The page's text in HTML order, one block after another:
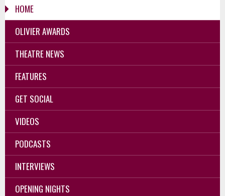
HOME
OLIVIER AWARDS
THEATRE NEWS
FEATURES
GET SOCIAL
VIDEOS
PODCASTS
INTERVIEWS
OPENING NIGHTS